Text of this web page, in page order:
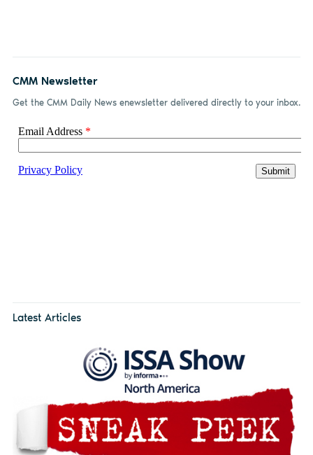
CMM Newsletter
Get the CMM Daily News enewsletter delivered directly to your inbox.
Latest Articles